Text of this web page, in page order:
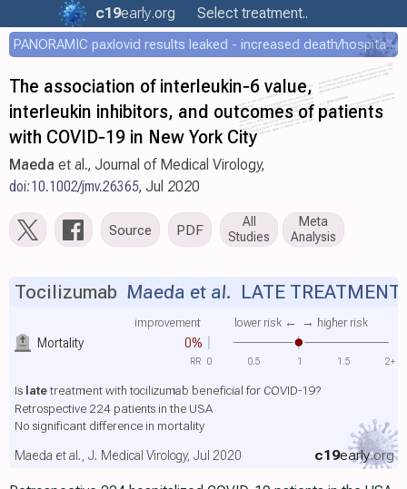
c19early.org Select treatment..
PANORAMIC paxlovid results leaked - increased death/hospitalization - OR 1.18 [0.55-2.62]
The association of interleukin‐6 value,
interleukin inhibitors, and outcomes of patients
with COVID‐19 in New York City
Maeda et al., Journal of Medical Virology,
doi:10.1002/jmv.26365, Jul 2020
Source PDF
All
Studies
Meta
Analysis
Mortality 0%
improvement lower risk ← → higher risk
Tocilizumab Maeda et al. LATE TREATMENT
Is latetreatment with tocilizumab beneficial for COVID-19?
Retrospective 224 patients in the USA
No significant difference in mortality
c19early.org
Maeda et al., J. Medical Virology, Jul 2020
0 0.5 1 1.5 2+
RR